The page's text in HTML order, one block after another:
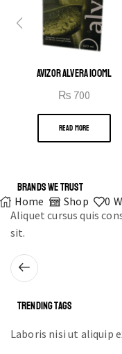
AVIZOR ALVERA 100ML
₨ 700
READ MORE
Home Shop 0
BRANDS WE TRUST
Aliquet cursus quis
sit.
TRENDING TAGS
Laboris nisi ut aliquip